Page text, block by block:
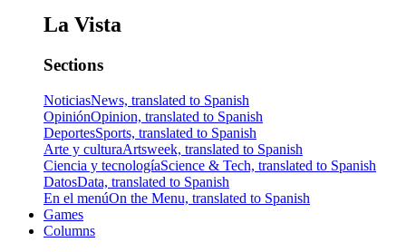
La Vista
Sections
NoticiasNews, translated to Spanish
OpiniónOpinion, translated to Spanish
DeportesSports, translated to Spanish
Arte y culturaArtsweek, translated to Spanish
Ciencia y tecnologíaScience & Tech, translated to Spanish
DatosData, translated to Spanish
En el menúOn the Menu, translated to Spanish
Games
Columns